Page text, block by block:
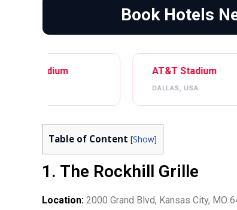
Book Hotels
AT&T Stadium
Table of Content [Show]
1. The Rockhill Grille
Location: 2000 Grand Blvd, Kansas City, MO